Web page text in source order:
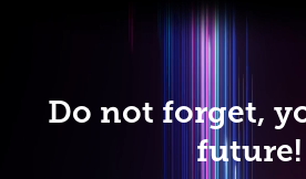
Do not forget,
future!